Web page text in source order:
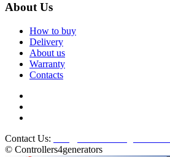
About Us
How to buy
Delivery
About us
Warranty
Contacts
Contact Us:
© Controllers4generators